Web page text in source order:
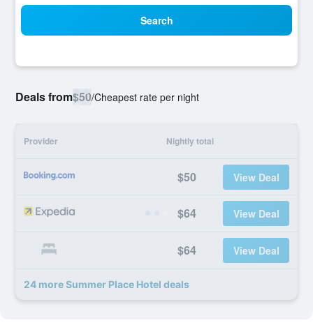
Search
Deals from$50/Cheapest rate per night
Provider Nightly total
$50 View Deal
$64 View Deal
$64 View Deal
24 more Summer Place Hotel deals